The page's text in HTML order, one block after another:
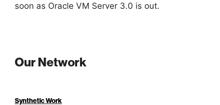
soon as Oracle VM Server 3.0 is out.
Our Network
Synthetic Work